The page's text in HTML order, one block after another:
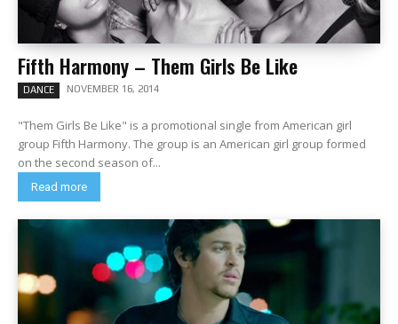
Fifth Harmony – Them Girls Be Like
DANCE NOVEMBER 16, 2014
"Them Girls Be Like" is a promotional single from American girl
group Fifth Harmony. The group is an American girl group formed
on the second season of...
Read more